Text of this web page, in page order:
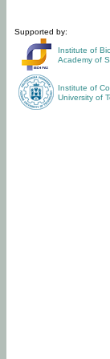
Supported by:
Institute of
Academy of
Institute of
University of